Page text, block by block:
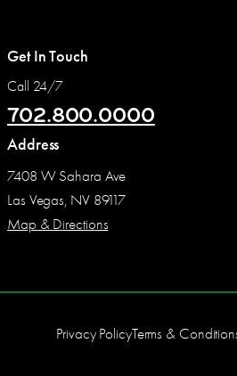
Get In Touch
Call 24/7
702.800.0000
Address
7408 W Sahara Ave
Las Vegas, NV 89117
Map & Directions
Privacy PolicyTerms &